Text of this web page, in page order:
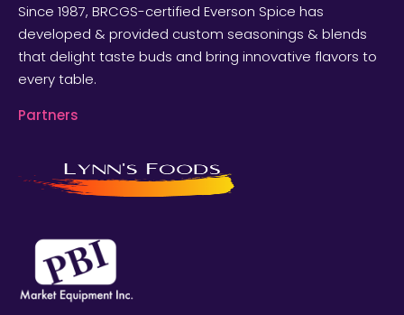
Since 1987, BRCGS-certified Everson Spice has
developed & provided custom seasonings & blends
that delight taste buds and bring innovative flavors to
every table.
Partners